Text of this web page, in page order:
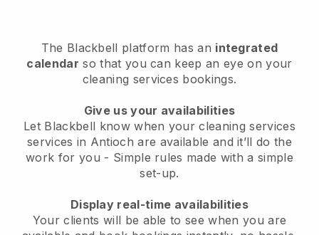
The Blackbell platform has an integrated
calendar so that you can keep an eye on your
cleaning services bookings.
Give us your availabilities
Let Blackbell know when your cleaning services
services in Antioch are available and it’ll do the
work for you - Simple rules made with a simple
set-up.
Display real-time availabilities
Your clients will be able to see when you are